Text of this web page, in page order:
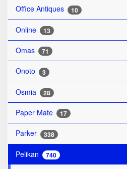
Office Antiques 10
Online 13
Omas 71
Onoto 3
Osmia 28
Paper Mate 17
Parker 338
Pelikan 740